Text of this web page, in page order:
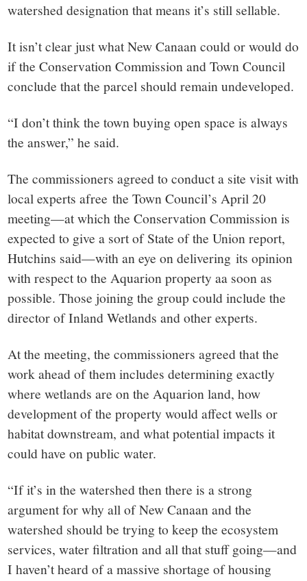
watershed designation that means it’s still sellable.
It isn’t clear just what New Canaan could or would do
if the Conservation Commission and Town Council
conclude that the parcel should remain undeveloped.
“I don’t think the town buying open space is always
the answer,” he said.
The commissioners agreed to conduct a site visit with
local experts afree the Town Council’s April 20
meeting—at which the Conservation Commission is
expected to give a sort of State of the Union report,
Hutchins said—with an eye on delivering its opinion
with respect to the Aquarion property aa soon as
possible. Those joining the group could include the
director of Inland Wetlands and other experts.
At the meeting, the commissioners agreed that the
work ahead of them includes determining exactly
where wetlands are on the Aquarion land, how
development of the property would affect wells or
habitat downstream, and what potential impacts it
could have on public water.
“If it’s in the watershed then there is a strong
argument for why all of New Canaan and the
watershed should be trying to keep the ecosystem
services, water filtration and all that stuff going—and
I haven’t heard of a massive shortage of housing